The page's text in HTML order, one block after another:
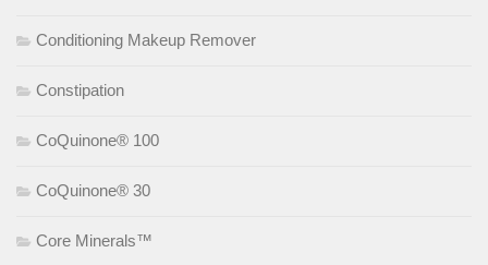
Conditioning Makeup Remover
Constipation
CoQuinone® 100
CoQuinone® 30
Core Minerals™